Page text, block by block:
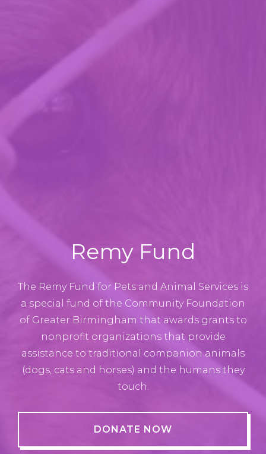
Remy Fund
The Remy Fund for Pets and Animal Services is
a special fund of the Community Foundation
of Greater Birmingham that awards grants to
nonprofit organizations that provide
assistance to traditional companion animals
(dogs, cats and horses) and the humans they
touch.
DONATE NOW